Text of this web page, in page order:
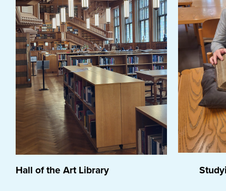
Hall of the Art Library